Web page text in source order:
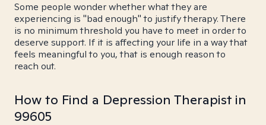
Some people wonder whether what they are
experiencing is "bad enough" to justify therapy. There
is no minimum threshold you have to meet in order to
deserve support. If it is affecting your life in a way that
feels meaningful to you, that is enough reason to
reach out.
How to Find a Depression Therapist in
99605